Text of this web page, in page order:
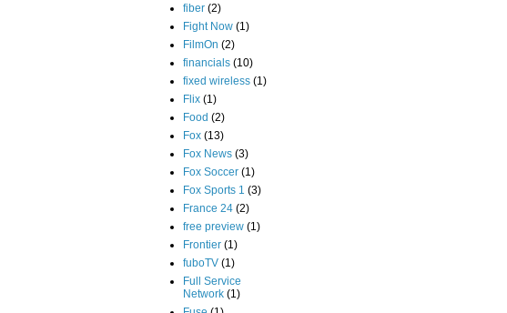
fiber (2)
Fight Now (1)
FilmOn (2)
financials (10)
fixed wireless (1)
Flix (1)
Food (2)
Fox (13)
Fox News (3)
Fox Soccer (1)
Fox Sports 1 (3)
France 24 (2)
free preview (1)
Frontier (1)
fuboTV (1)
Full Service
Network (1)